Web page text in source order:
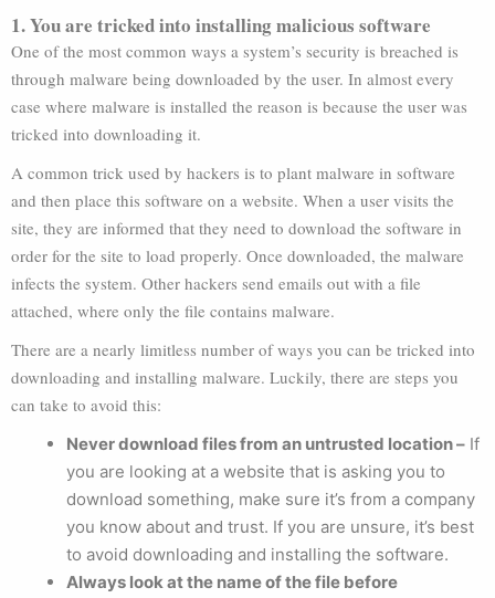
1. You are tricked into installing malicious software
One of the most common ways a system’s security is breached is
through malware being downloaded by the user. In almost every
case where malware is installed the reason is because the user was
tricked into downloading it.
A common trick used by hackers is to plant malware in software
and then place this software on a website. When a user visits the
site, they are informed that they need to download the software in
order for the site to load properly. Once downloaded, the malware
infects the system. Other hackers send emails out with a file
attached, where only the file contains malware.
There are a nearly limitless number of ways you can be tricked into
downloading and installing malware. Luckily, there are steps you
can take to avoid this:
Never download files from an untrusted location – If
you are looking at a website that is asking you to
download something, make sure it’s from a company
you know about and trust. If you are unsure, it’s best
to avoid downloading and installing the software.
Always look at the name of the file before